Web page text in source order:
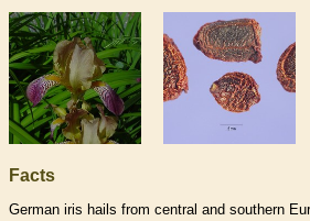
Facts
German iris hails from central and southern